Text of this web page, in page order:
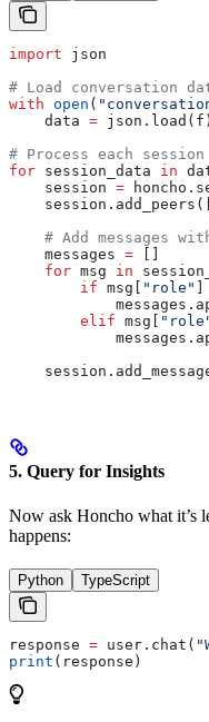
import json
# Load conversation
with open (
    data
= json.load(f)
# Process each session
for session_data in
    session
=
# Add messages
    messages
=
    for
msg in
        if
msg[ "role"
        elif
msg[
5. Query for Insights
Now ask Honcho what it’s
happens:
Python TypeScript
response = user.chat(
print (response)